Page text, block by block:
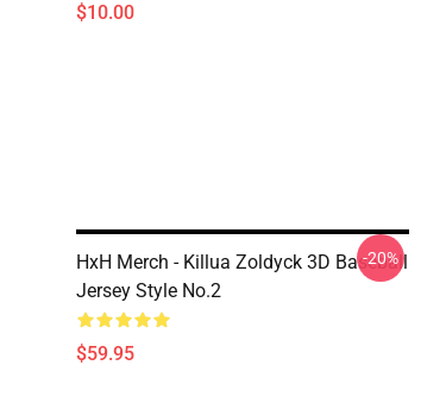
$10.00
HxH Merch - Killua Zoldyck 3D Baseball
Jersey Style No.2
$59.95
-20%